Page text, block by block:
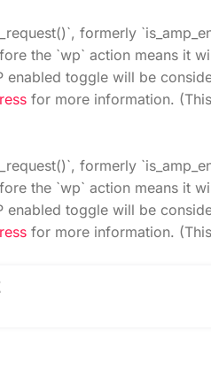
formerly
the `wp` action means it
toggle will be
for more information.
formerly
the `wp` action means it
toggle will be
for more information.